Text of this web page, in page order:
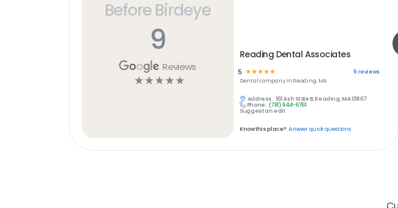
Before Birdeye
9
Reviews
☆ ☆ ☆ ☆ ☆
Reading Dental Associates
5 ☆☆☆☆☆ 9 reviews
Dentalcompany in Reading, MA
Address: 161 Ash St Ste B, Reading, MA 01867
Phone: (781) 944-6761
Suggest an edit
Know this place? Answer quick questions